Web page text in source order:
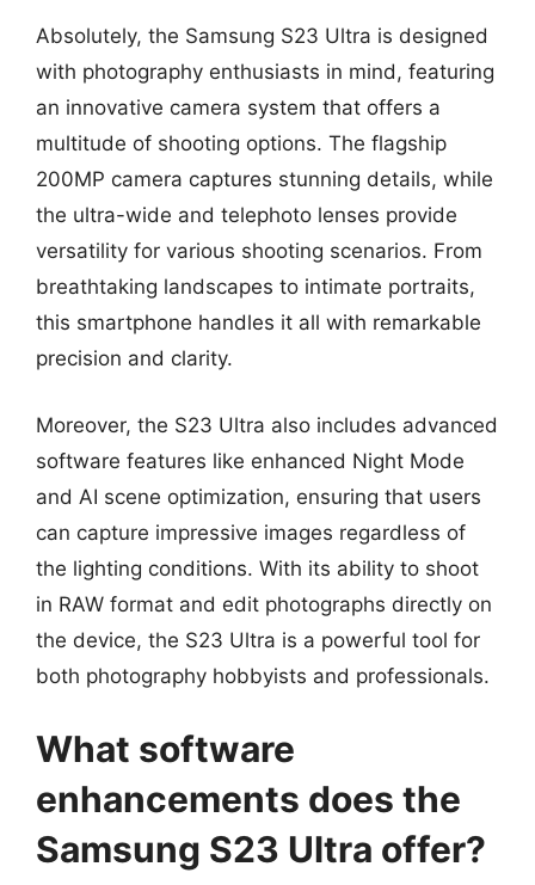
Absolutely, the Samsung S23 Ultra is designed
with photography enthusiasts in mind, featuring
an innovative camera system that offers a
multitude of shooting options. The flagship
200MP camera captures stunning details, while
the ultra-wide and telephoto lenses provide
versatility for various shooting scenarios. From
breathtaking landscapes to intimate portraits,
this smartphone handles it all with remarkable
precision and clarity.
Moreover, the S23 Ultra also includes advanced
software features like enhanced Night Mode
and AI scene optimization, ensuring that users
can capture impressive images regardless of
the lighting conditions. With its ability to shoot
in RAW format and edit photographs directly on
the device, the S23 Ultra is a powerful tool for
both photography hobbyists and professionals.
What software
enhancements does the
Samsung S23 Ultra offer?